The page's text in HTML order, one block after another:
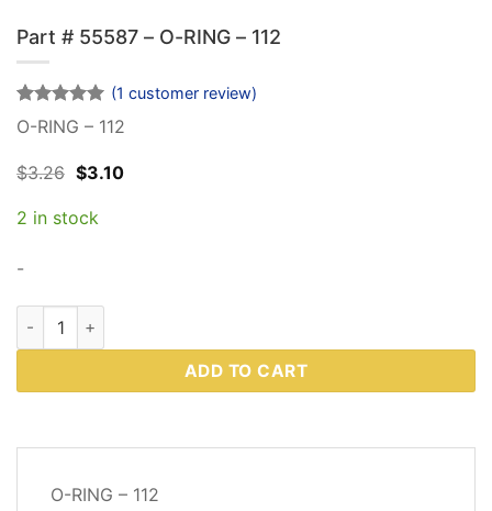
Part # 55587 – O-RING – 112
Rated5
out of 5
1
customer
(1 customer review)
O-RING – 112
$3.26 Original
was:
$3.26.
$3.10Current
2 in stock
-
Part # 55587 - O-RING - 112 quantity
ADD TO CART
O-RING – 112